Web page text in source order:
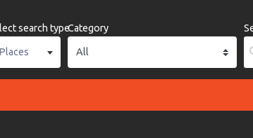
search type
Places
Category